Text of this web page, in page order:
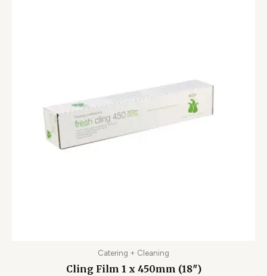
Catering + Cleaning
Cling Film 1 x 450mm (18″)